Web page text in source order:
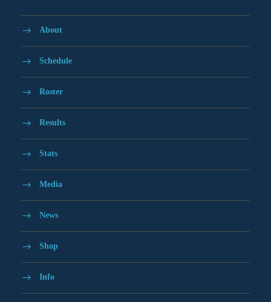
About
Schedule
Roster
Results
Stats
Media
News
Shop
Info